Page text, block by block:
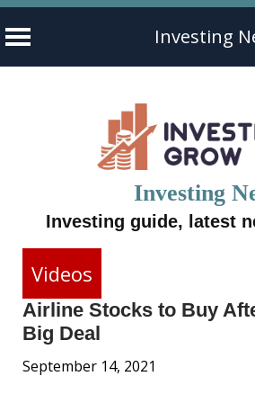
Investing
Investing
Investing guide, latest
Videos
Airline Stocks to Buy
Big Deal
September 14, 2021